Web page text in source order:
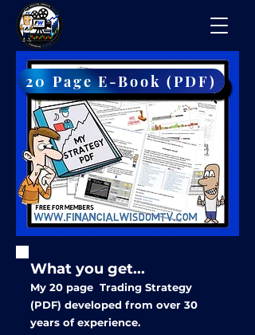
20 Page E-Book (PDF)
What you get...
My 20 page Trading Strategy
(PDF) developed from over 30
years of experience.